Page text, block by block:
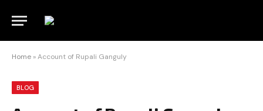
Home »Account of Rupali Ganguly
BLOG